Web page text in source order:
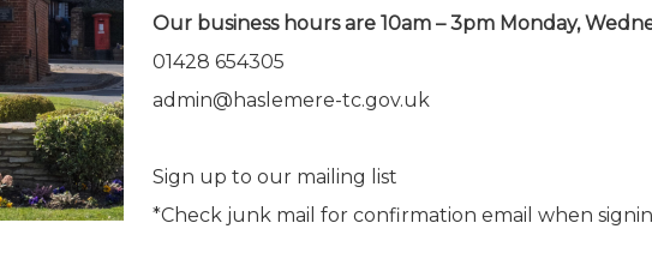
Our business hours are 10am – 3pm Monday,
01428 654305
admin@haslemere-tc.gov.uk
Sign up to our mailing list
*Check junk mail for confirmation email when